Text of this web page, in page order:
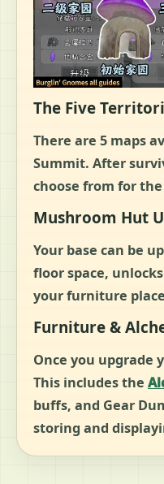
The Five
There are 5 maps
Summit. After
choose from for
Mushroom Hut
Your base can be
floor space,
your furniture
Furniture &
Once you upgrade
This includes the
buffs, and Gear
storing and